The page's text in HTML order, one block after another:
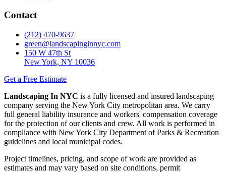
Contact
(212) 470-9637
green@landscapinginnyc.com
150 W 47th St
New York, NY 10036
Get a Free Estimate
Landscaping In NYC is a fully licensed and insured landscaping
company serving the New York City metropolitan area. We carry
full general liability insurance and workers' compensation coverage
for the protection of our clients and crew. All work is performed in
compliance with New York City Department of Parks & Recreation
guidelines and local municipal codes.
Project timelines, pricing, and scope of work are provided as
estimates and may vary based on site conditions, permit